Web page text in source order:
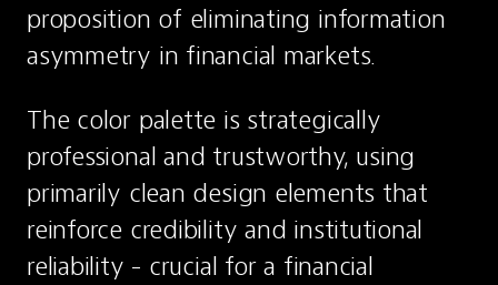
proposition of eliminating information
asymmetry in financial markets.
The color palette is strategically
professional and trustworthy, using
primarily clean design elements that
reinforce credibility and institutional
reliability - crucial for a financial